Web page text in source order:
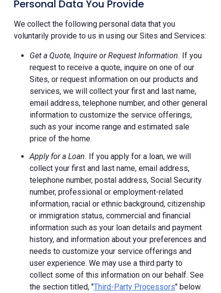
Personal Data You Provide
We collect the following personal data that you
voluntarily provide to us in using our Sites and Services:
Get a Quote, Inquire or Request Information. If you
request to receive a quote, inquire on one of our
Sites, or request information on our products and
services, we will collect your first and last name,
email address, telephone number, and other general
information to customize the service offerings,
such as your income range and estimated sale
price of the home.
Apply for a Loan. If you apply for a loan, we will
collect your first and last name, email address,
telephone number, postal address, Social Security
number, professional or employment-related
information, racial or ethnic background, citizenship
or immigration status, commercial and financial
information such as your loan details and payment
history, and information about your preferences and
needs to customize your service offerings and
user experience. We may use a third party to
collect some of this information on our behalf. See
the section titled, "Third-Party Processors" below.